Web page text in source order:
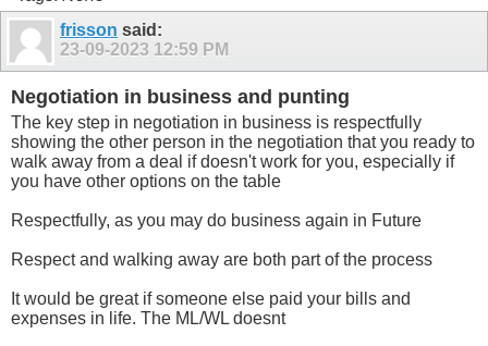
frisson said:
23-09-2023 12:59 PM
Negotiation in business and punting
The key step in negotiation in business is respectfully
showing the other person in the negotiation that you ready to
walk away from a deal if doesn't work for you, especially if
you have other options on the table
Respectfully, as you may do business again in Future
Respect and walking away are both part of the process
It would be great if someone else paid your bills and
expenses in life. The ML/WL doesnt